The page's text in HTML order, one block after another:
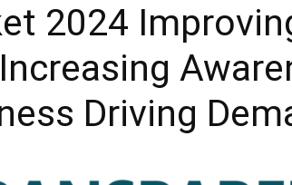
2024
Driving